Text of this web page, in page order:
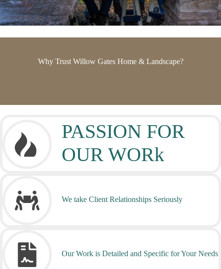
Why Trust Willow Gates Home & Landscape?
PASSION FOR
OUR WORk
We take Client Relationships Seriously
Our Work is Detailed and Specific for Your Needs